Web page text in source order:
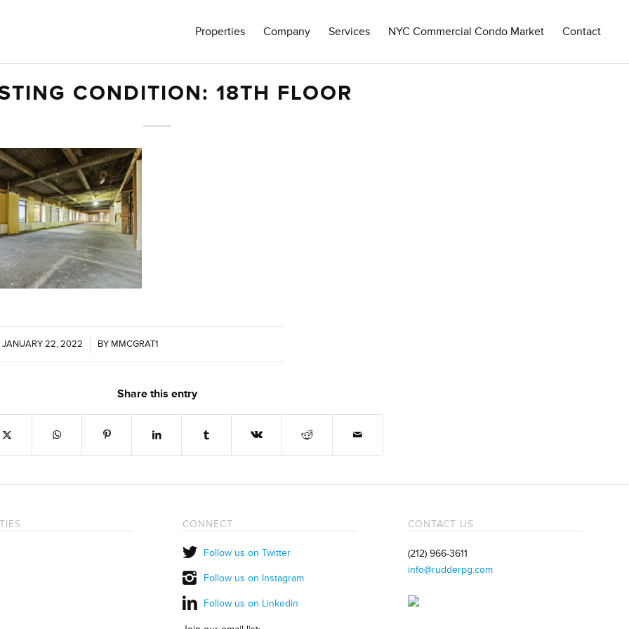
Properties Company Services NYC Commercial Condo Market Contact
CONDITION: 18TH FLOOR
JANUARY 22, 2022
/ BY MMCGRAT1
Share this entry
CONNECT
Follow us on Twitter
Follow us on Instagram
Follow us on Linkedin
CONTACT US
(212) 966-3611
info@rudderpg.com